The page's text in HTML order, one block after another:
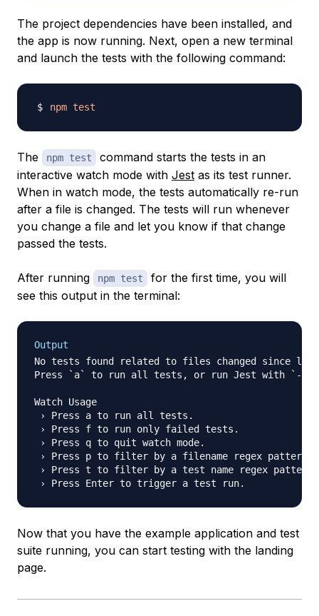
The project dependencies have been installed, and
the app is now running. Next, open a new terminal
and launch the tests with the following command:
npm test
The npm test
command starts the tests in an
interactive watch mode with Jest as its test runner.
When in watch mode, the tests automatically re-run
after a file is changed. The tests will run whenever
you change a file and let you know if that change
passed the tests.
After running npm test
for the first time, you will
see this output in the terminal:
Output
No tests found related to files changed since last
Press `a` to run all tests, or run Jest with `--
Watch Usage
› Press a to run all tests.
› Press f to run only failed tests.
› Press q to quit watch mode.
› Press p to filter by a filename regex pattern.
› Press t to filter by a test name regex pattern.
Now that you have the example application and test
suite running, you can start testing with the landing
page.